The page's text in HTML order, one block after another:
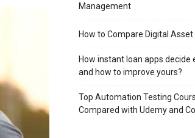
Management
How to Compare Digital
How instant loan apps decide
and how to improve yours?
Top Automation Testing
Compared with Udemy and